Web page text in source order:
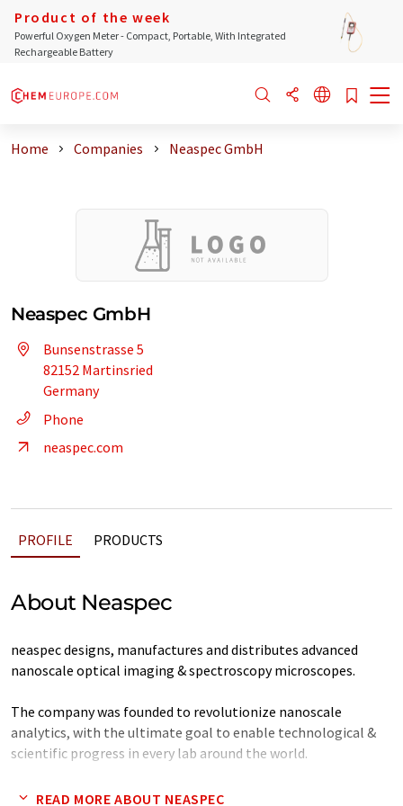
Product of the week
Powerful Oxygen Meter - Compact, Portable, With Integrated
Rechargeable Battery
Home Companies Neaspec GmbH
Neaspec GmbH
Bunsenstrasse 5
82152 Martinsried
Germany
Phone
neaspec.com
PROFILE PRODUCTS
About Neaspec
neaspec designs, manufactures and distributes advanced
nanoscale optical imaging & spectroscopy microscopes.
The company was founded to revolutionize nanoscale
analytics, with the ultimate goal to enable technological &
scientific progress in every lab around the world.
neaspec has gained worldwide attention in the scientific
READ MORE ABOUT NEASPEC